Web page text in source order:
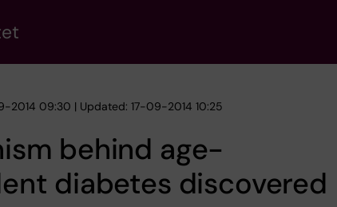
2014 09:30 | Updated: 17-09-2014 10:25
behind age-
diabetes discovered